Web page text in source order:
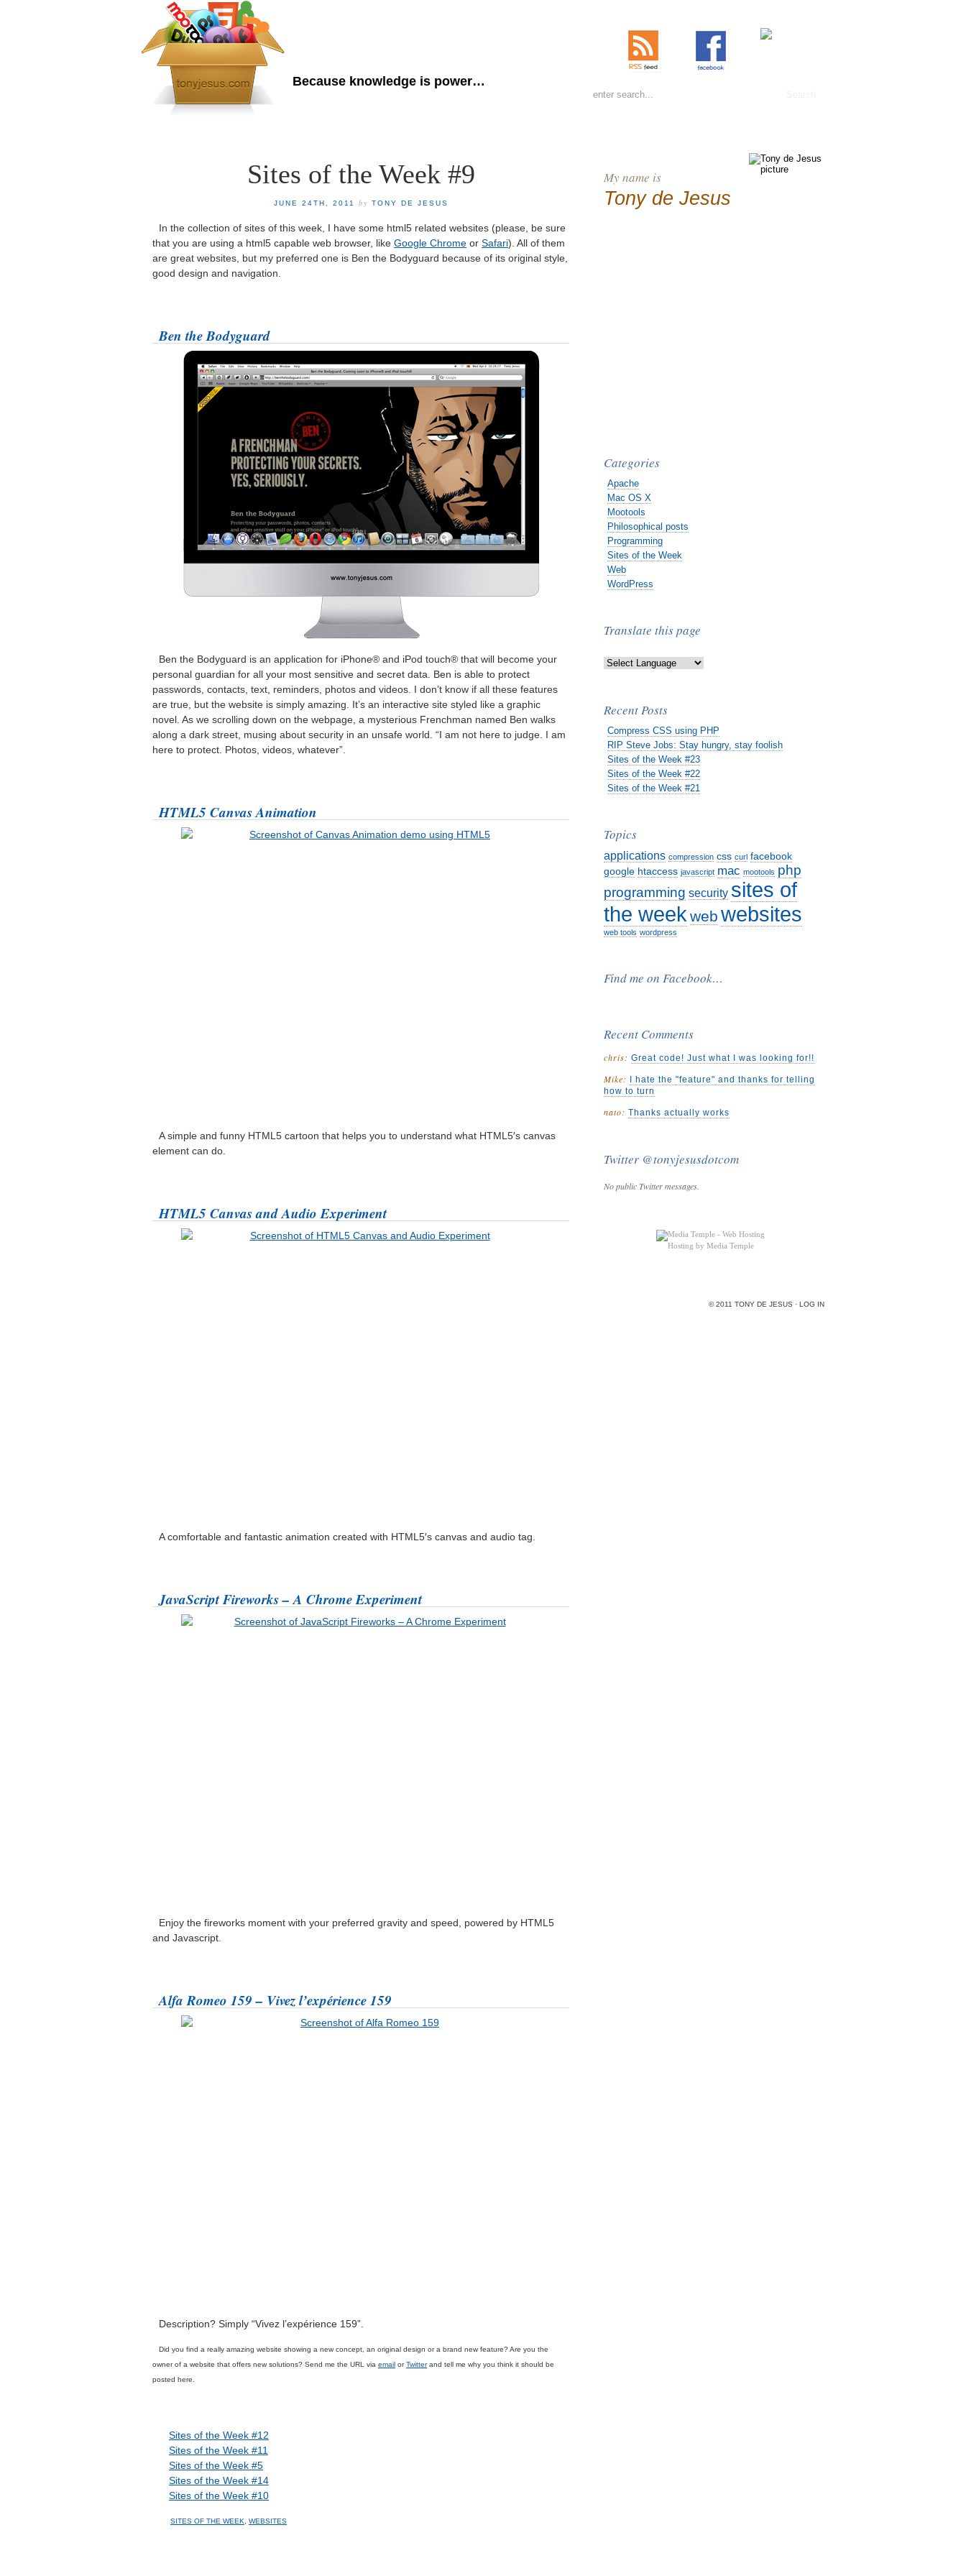
Because knowledge is power…
Sites of the Week #9
JUNE 24TH, 2011 by TONY DE JESUS
In the collection of sites of this week, I have some html5 related websites (please, be sure
that you are using a html5 capable web browser, like Google Chrome or Safari). All of them
are great websites, but my preferred one is Ben the Bodyguard because of its original style,
good design and navigation.
Ben the Bodyguard
Ben the Bodyguard is an application for iPhone® and iPod touch® that will become your
personal guardian for all your most sensitive and secret data. Ben is able to protect
passwords, contacts, text, reminders, photos and videos. I don’t know if all these features
are true, but the website is simply amazing. It’s an interactive site styled like a graphic
novel. As we scrolling down on the webpage, a mysterious Frenchman named Ben walks
along a dark street, musing about security in an unsafe world. “I am not here to judge. I am
here to protect. Photos, videos, whatever”.
HTML5 Canvas Animation
A simple and funny HTML5 cartoon that helps you to understand what HTML5′s canvas
element can do.
HTML5 Canvas and Audio Experiment
A comfortable and fantastic animation created with HTML5′s canvas and audio tag.
JavaScript Fireworks – A Chrome Experiment
Enjoy the fireworks moment with your preferred gravity and speed, powered by HTML5
and Javascript.
Alfa Romeo 159 – Vivez l’expérience 159
Description? Simply “Vivez l’expérience 159”.
Did you find a really amazing website showing a new concept, an original design or a brand new feature? Are you the
owner of a website that offers new solutions? Send me the URL via email orTwitterand tell me why you think it should be
posted here.
Sites of the Week #12
Sites of the Week #11
Sites of the Week #5
Sites of the Week #14
Sites of the Week #10
SITES OF THE WEEK WEBSITES
My name is
Tony de Jesus
Categories
Apache
Mac OS X
Mootools
Philosophical posts
Programming
Sites of the Week
Web
WordPress
Translate this page
Recent Posts
Compress CSS using PHP
RIP Steve Jobs: Stay hungry, stay foolish
Sites of the Week #23
Sites of the Week #22
Sites of the Week #21
Topics
applications compression css curl facebook
google htaccess javascript mac mootools php
programming security sites of
the week web websites
web tools wordpress
Find me on Facebook…
Recent Comments
chris: Great code! Just what I was looking for!!
Mike:
I hate the "feature" and thanks for telling
how to turn
nato: Thanks actually works
Twitter @tonyjesusdotcom
No public Twitter messages.
Hosting by Media Temple
© 2011 TONY DE JESUS · LOG IN